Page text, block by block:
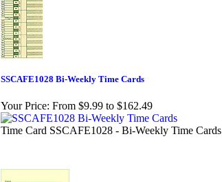
SSCAFE1028 Bi-Weekly Time Cards
Your Price: From $9.99 to $162.49
Time Card SSCAFE1028 - Bi-Weekly Time Cards